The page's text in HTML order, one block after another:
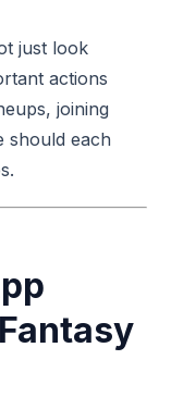
just look
actions
joining
should each